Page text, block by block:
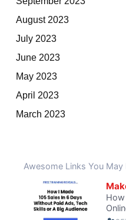
August 2023
July 2023
June 2023
May 2023
April 2023
March 2023